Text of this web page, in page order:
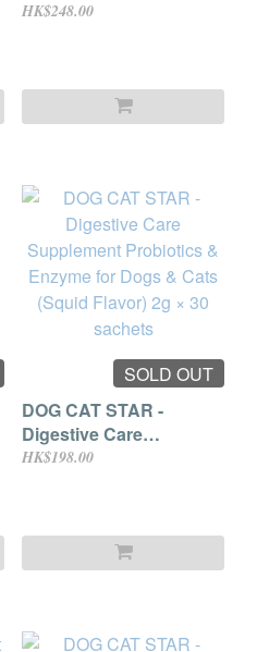
Probiotics 30 bags
HK$248.00
SOLD OUT
DOG CAT STAR -
Digestive Care
Supplement Probiotics
30 sachets
HK$198.00